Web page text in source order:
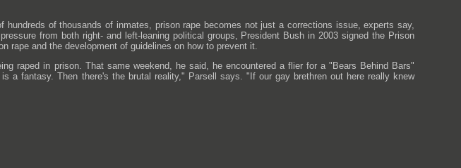
of thousands of inmates, prison rape becomes not just a corrections issue, experts say,
from both right- and left-leaning political groups, President Bush in 2003 signed the Prison
rape and the development of guidelines on how to prevent it.
raped in prison. That same weekend, he said, he encountered a flier for a "Bears Behind Bars"
a fantasy. Then there's the brutal reality," Parsell says. "If our gay brethren out here really knew